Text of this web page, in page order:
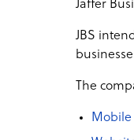
Jaffer
JBS
The